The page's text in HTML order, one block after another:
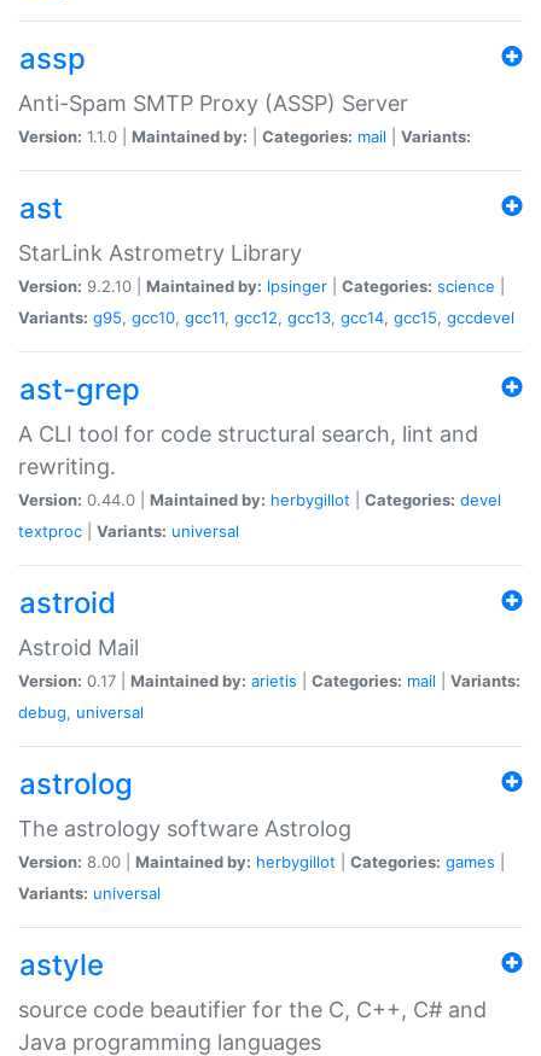
assp
Anti-Spam SMTP Proxy (ASSP) Server
Version: 1.1.0 | Maintained by: Categories: mail Variants:
ast
StarLink Astrometry Library
Version: 9.2.10 | Maintained by: lpsinger Categories: science
Variants: g95, gcc10, gcc11, gcc12, gcc13, gcc14, gcc15, gccdevel
ast-grep
A CLI tool for code structural search, lint and
rewriting.
Version: 0.44.0 | Maintained by: herbygillot Categories: devel
textproc
Variants: universal
astroid
Astroid Mail
Version: 0.17 | Maintained by: arietis Categories: mail
Variants:
debug, universal
astrolog
The astrology software Astrolog
Version: 8.00 | Maintained by: herbygillot Categories: games
Variants: universal
astyle
source code beautifier for the C, C++, C# and
Java programming languages